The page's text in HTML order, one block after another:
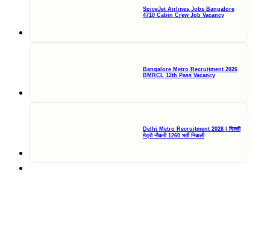
SpiceJet Airlines Jobs Bangalore
4710 Cabin Crew Job Vacancy
Bangalore Metro Recruitment 2026
BMRCL 12th Pass Vacancy
Delhi Metro Recruitment 2026 | दिल्ली
मेट्रो नौकरी 1260 भर्ती निकली